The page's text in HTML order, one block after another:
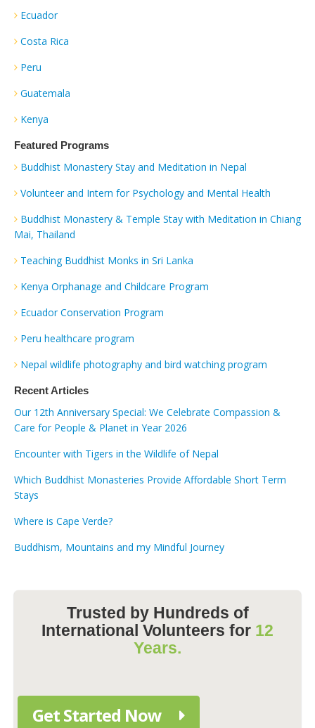
Ecuador
Costa Rica
Peru
Guatemala
Kenya
Featured Programs
Buddhist Monastery Stay and Meditation in Nepal
Volunteer and Intern for Psychology and Mental Health
Buddhist Monastery & Temple Stay with Meditation in Chiang
Mai, Thailand
Teaching Buddhist Monks in Sri Lanka
Kenya Orphanage and Childcare Program
Ecuador Conservation Program
Peru healthcare program
Nepal wildlife photography and bird watching program
Recent Articles
Our 12th Anniversary Special: We Celebrate Compassion &
Care for People & Planet in Year 2026
Encounter with Tigers in the Wildlife of Nepal
Which Buddhist Monasteries Provide Affordable Short Term
Stays
Where is Cape Verde?
Buddhism, Mountains and my Mindful Journey
Trusted by Hundreds of
International Volunteers for 12
Years.
Get Started Now